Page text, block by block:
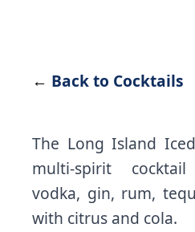
← Back to Cocktails
The Long Island
multi-spirit
vodka, gin, rum,
with citrus and cola.